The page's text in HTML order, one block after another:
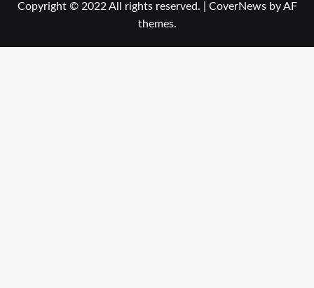
Copyright © 2022 All rights reserved. CoverNewsby AF
themes.